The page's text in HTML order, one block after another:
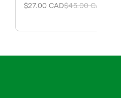
$27.00 CAD$45.00 CAD